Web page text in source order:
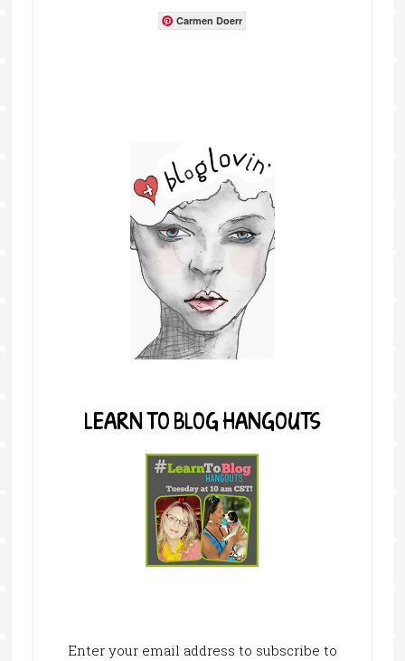
Carmen Doerr
LEARN TO BLOG HANGOUTS
Enter your email address to subscribe to